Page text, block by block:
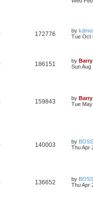
172776 by
Tue Oct
186151 by Barry
Sun Aug
159843 by Barry
Tue
140003 by
Thu Apr
136652 by
Thu Apr